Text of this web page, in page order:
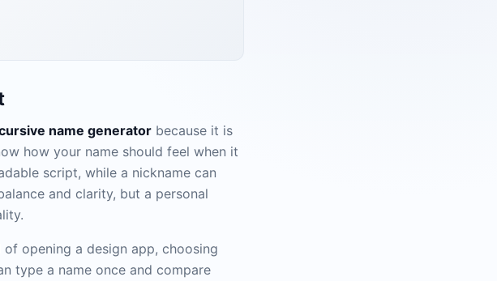
name generator because it is
how your name should feel when it
script, while a nickname can
and clarity, but a personal
opening a design app, choosing
type a name once and compare